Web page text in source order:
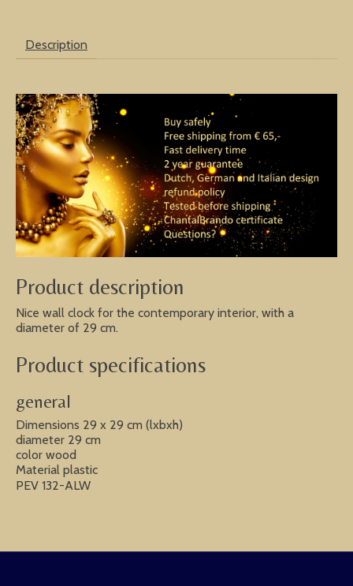
Description
Product description
Nice wall clock for the contemporary interior, with a
diameter of 29 cm.
Product specifications
general
Dimensions 29 x 29 cm (lxbxh)
diameter 29 cm
color wood
Material plastic
PEV 132-ALW